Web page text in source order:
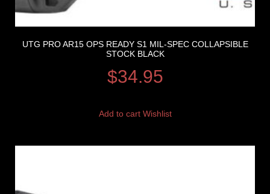
UTG PRO AR15 OPS READY S1 MIL-SPEC COLLAPSIBLE
STOCK BLACK
$34.95
Add to cart Wishlist